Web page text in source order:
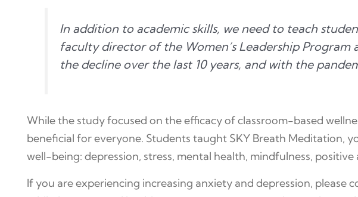
In addition to academic skills, we need to teach
faculty director of the Women’s Leadership
the decline over the last 10 years, and with the
While the study focused on the efficacy of classroom-based
beneficial for everyone. Students taught SKY Breath Meditation,
well-being: depression, stress, mental health, mindfulness,
If you are experiencing increasing anxiety and depression,